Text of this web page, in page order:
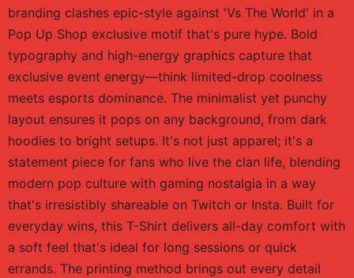
branding clashes epic-style against 'Vs The World' in a
Pop Up Shop exclusive motif that's pure hype. Bold
typography and high-energy graphics capture that
exclusive event energy—think limited-drop coolness
meets esports dominance. The minimalist yet punchy
layout ensures it pops on any background, from dark
hoodies to bright setups. It's not just apparel; it's a
statement piece for fans who live the clan life, blending
modern pop culture with gaming nostalgia in a way
that's irresistibly shareable on Twitch or Insta. Built for
everyday wins, this T-Shirt delivers all-day comfort with
a soft feel that's ideal for long sessions or quick
errands. The printing method brings out every detail